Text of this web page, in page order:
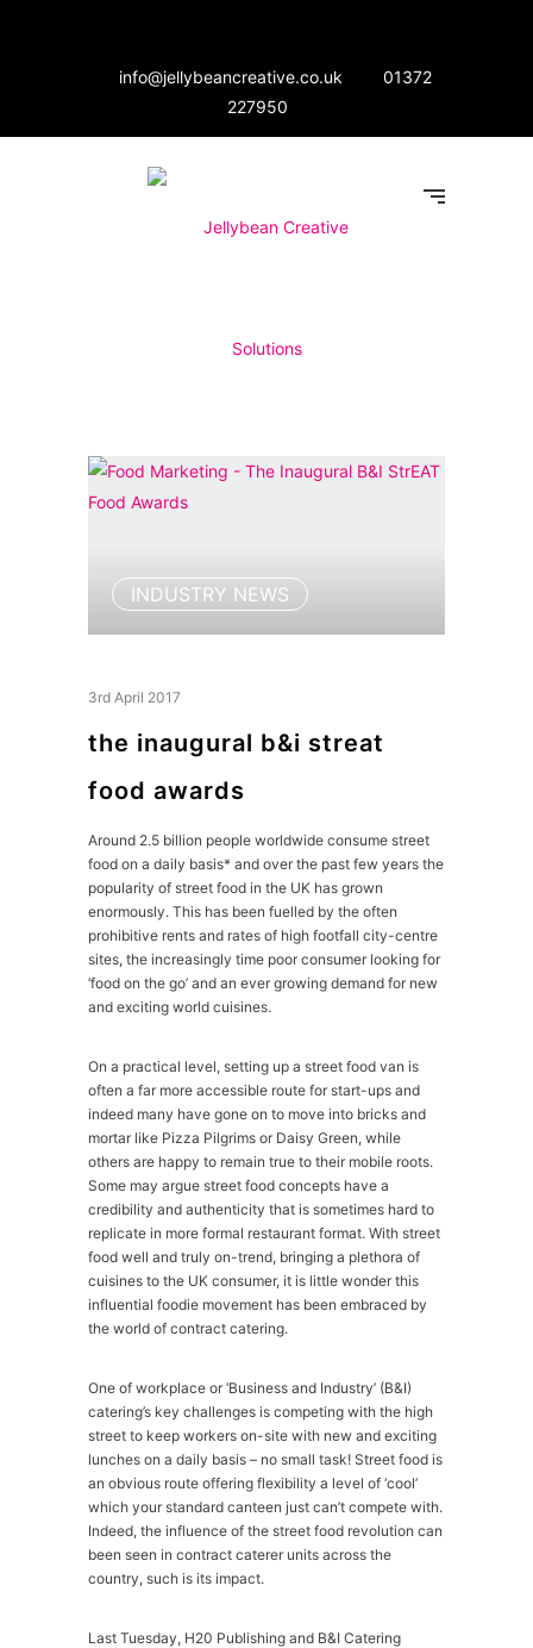
info@jellybeancreative.co.uk
01372
227950
INDUSTRY NEWS
3rd April 2017
the inaugural b&i streat
food awards
Around 2.5 billion people worldwide consume street
food on a daily basis* and over the past few years the
popularity of street food in the UK has grown
enormously. This has been fuelled by the often
prohibitive rents and rates of high footfall city-centre
sites, the increasingly time poor consumer looking for
‘food on the go’ and an ever growing demand for new
and exciting world cuisines.
On a practical level, setting up a street food van is
often a far more accessible route for start-ups and
indeed many have gone on to move into bricks and
mortar like Pizza Pilgrims or Daisy Green, while
others are happy to remain true to their mobile roots.
Some may argue street food concepts have a
credibility and authenticity that is sometimes hard to
replicate in more formal restaurant format. With street
food well and truly on-trend, bringing a plethora of
cuisines to the UK consumer, it is little wonder this
influential foodie movement has been embraced by
the world of contract catering.
One of workplace or ‘Business and Industry’ (B&I)
catering’s key challenges is competing with the high
street to keep workers on-site with new and exciting
lunches on a daily basis – no small task! Street food is
an obvious route offering flexibility a level of ‘cool’
which your standard canteen just can’t compete with.
Indeed, the influence of the street food revolution can
been seen in contract caterer units across the
country, such is its impact.
Last Tuesday, H20 Publishing and B&I Catering